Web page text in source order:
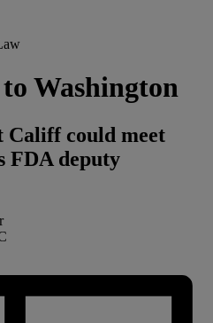
Washington
Califf could meet
FDA deputy